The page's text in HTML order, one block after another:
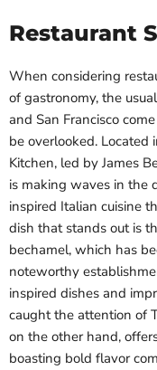
Restaurant
When considering
of gastronomy, the
and San Francisco
be overlooked. Located
Kitchen, led by James
is making waves in the
inspired Italian cuisine
dish that stands out is
bechamel, which has
noteworthy
inspired dishes and
caught the attention of
on the other hand,
boasting bold flavor